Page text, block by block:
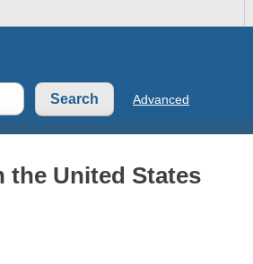
Advanced
United States